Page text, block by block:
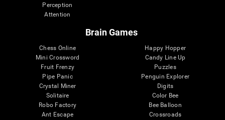
Perception
Attention
Brain Games
Chess Online
Mini Crossword
Fruit Frenzy
Pipe Panic
Crystal Miner
Solitaire
Robo Factory
Ant Escape
Happy Hopper
Candy Line Up
Puzzles
Penguin Explorer
Digits
Color Bee
Bee Balloon
Crossroads